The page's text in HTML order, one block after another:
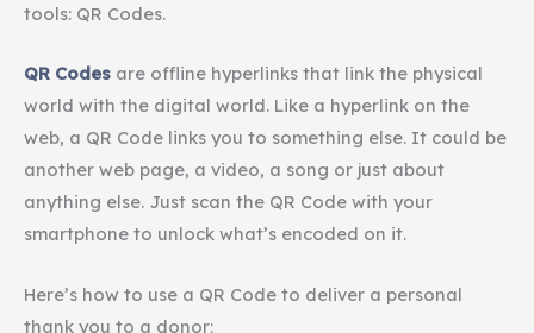
tools: QR Codes.
QR Codes are offline hyperlinks that link the physical
world with the digital world. Like a hyperlink on the
web, a QR Code links you to something else. It could be
another web page, a video, a song or just about
anything else. Just scan the QR Code with your
smartphone to unlock what’s encoded on it.
Here’s how to use a QR Code to deliver a personal
thank you to a donor: